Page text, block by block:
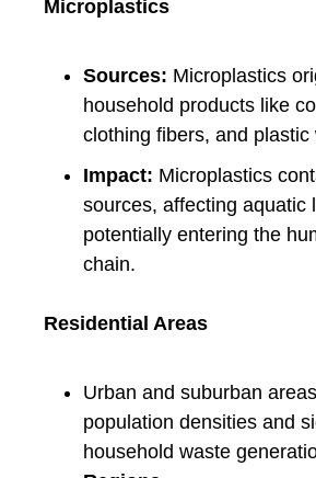
Microplastics
Sources: Microplastics
household products like
clothing fibers, and plastic
Impact: Microplastics
sources, affecting aquatic
potentially entering the
chain.
Residential Areas
Urban and suburban
population densities and
household waste